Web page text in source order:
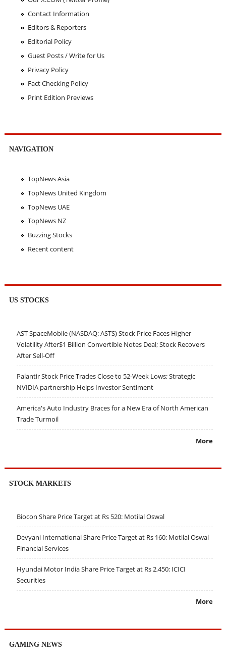
Contact Information
Editors & Reporters
Editorial Policy
Guest Posts / Write for Us
Privacy Policy
Fact Checking Policy
Print Edition Previews
NAVIGATION
TopNews Asia
TopNews United Kingdom
TopNews UAE
TopNews NZ
Buzzing Stocks
Recent content
US STOCKS
AST SpaceMobile (NASDAQ: ASTS) Stock Price Faces Higher
Volatility After$1 Billion Convertible Notes Deal; Stock Recovers
After Sell-Off
Palantir Stock Price Trades Close to 52-Week Lows; Strategic
NVIDIA partnership Helps Investor Sentiment
America's Auto Industry Braces for a New Era of North American
Trade Turmoil
More
STOCK MARKETS
Biocon Share Price Target at Rs 520: Motilal Oswal
Devyani International Share Price Target at Rs 160: Motilal Oswal
Financial Services
Hyundai Motor India Share Price Target at Rs 2,450: ICICI
Securities
More
GAMING NEWS